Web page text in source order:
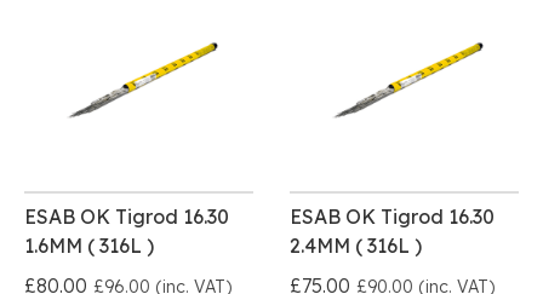
ESAB OK Tigrod 16.30
1.6MM ( 316L )
£80.00 £96.00 (inc. VAT)
ESAB OK Tigrod 16.30
2.4MM ( 316L )
£75.00 £90.00 (inc. VAT)